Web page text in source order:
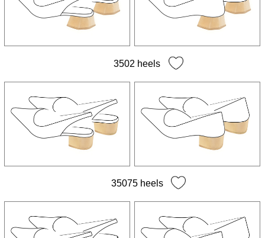
3502 heels
35075 heels